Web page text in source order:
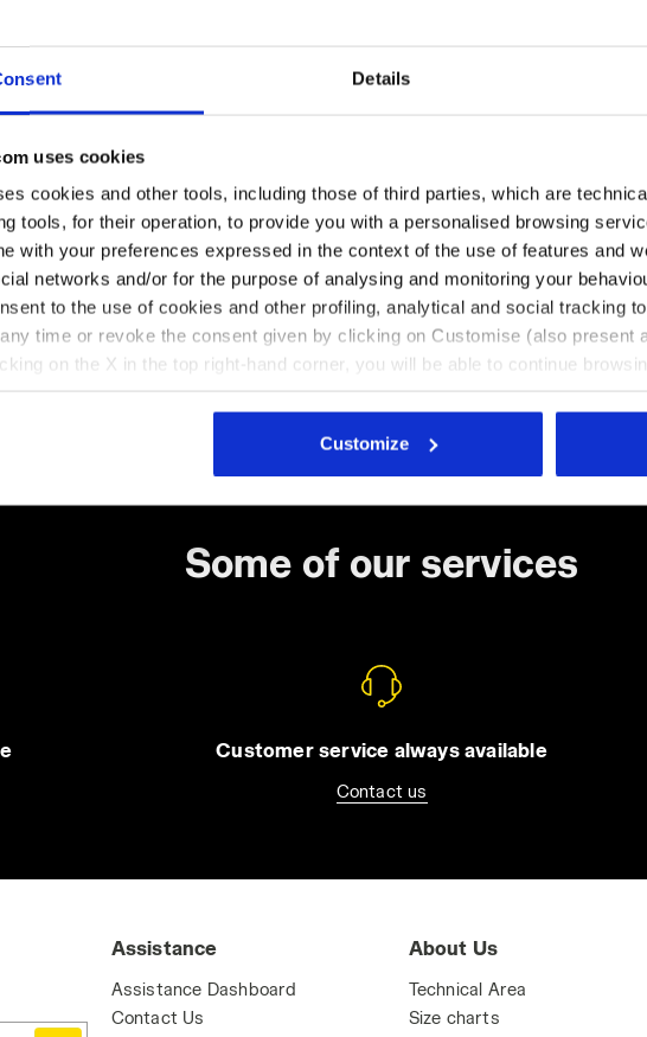
Details
uses cookies
cookies and other tools, including those of third parties, which are
tools, for their operation, to provide you with a personalised browsing
with your preferences expressed in the context of the use of features and
networks and/or for the purpose of analysing and monitoring your
to the use of cookies and other profiling, analytical and social tracking
time or revoke the consent given by clicking on Customise (also present
on the X in the top right-hand corner, you will be able to continue
in the absence of cookies and other tracking tools other than
Customize
ROCK/INSIGNIA BLUE - Utility
cut safety shoes LITE LOW S1PS CASTLE ROCK /ALLUMINIUM -
LITE LOW S1PS
Water-repellent mid-cut S3S
LITE MID S3S
Page no. 1 of 1
Some of our services
Customer service always available
Contact us
Assistance
Assistance Dashboard
Contact Us
About Us
Technical Area
Size charts